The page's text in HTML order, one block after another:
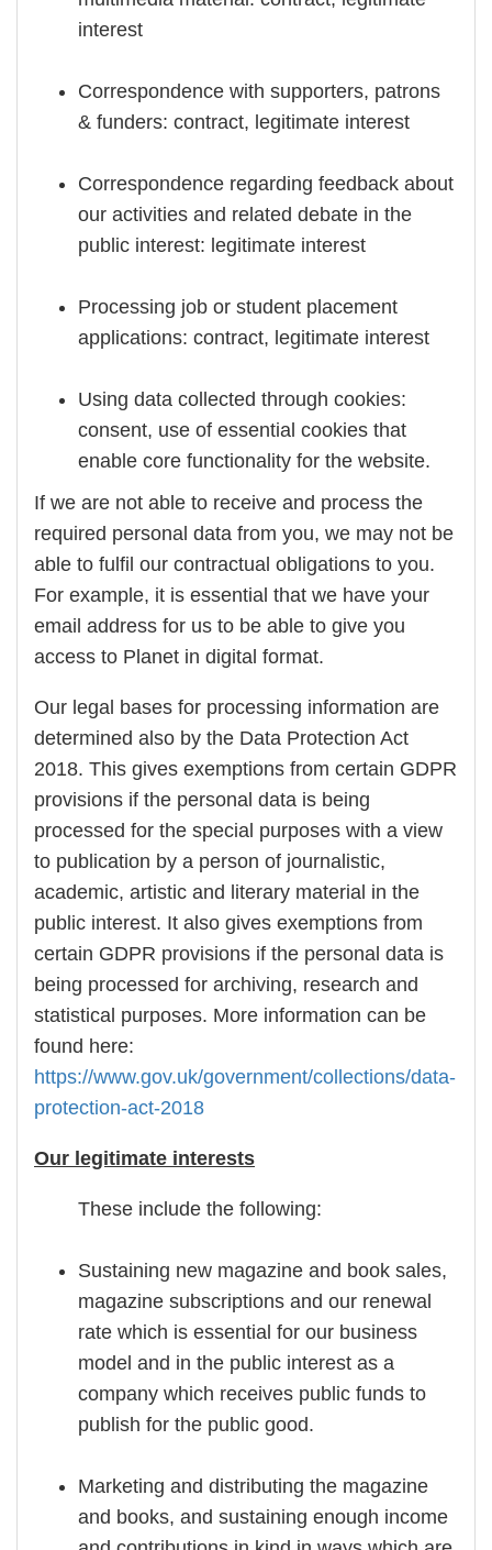
interest
Correspondence with supporters, patrons
& funders: contract, legitimate interest
Correspondence regarding feedback about
our activities and related debate in the
public interest: legitimate interest
Processing job or student placement
applications: contract, legitimate interest
Using data collected through cookies:
consent, use of essential cookies that
enable core functionality for the website.
If we are not able to receive and process the
required personal data from you, we may not be
able to fulfil our contractual obligations to you.
For example, it is essential that we have your
email address for us to be able to give you
access to Planet in digital format.
Our legal bases for processing information are
determined also by the Data Protection Act
2018. This gives exemptions from certain GDPR
provisions if the personal data is being
processed for the special purposes with a view
to publication by a person of journalistic,
academic, artistic and literary material in the
public interest. It also gives exemptions from
certain GDPR provisions if the personal data is
being processed for archiving, research and
statistical purposes. More information can be
found here:
https://www.gov.uk/government/collections/data-
protection-act-2018
Our legitimate interests
These include the following:
Sustaining new magazine and book sales,
magazine subscriptions and our renewal
rate which is essential for our business
model and in the public interest as a
company which receives public funds to
publish for the public good.
Marketing and distributing the magazine
and books, and sustaining enough income